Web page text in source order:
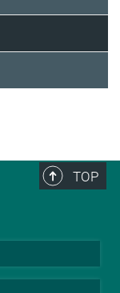
TOP